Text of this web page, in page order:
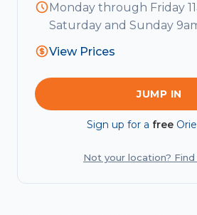
Monday through Friday
Saturday and Sunday
View Prices
JUMP IN
Sign up for a free
Not your location?